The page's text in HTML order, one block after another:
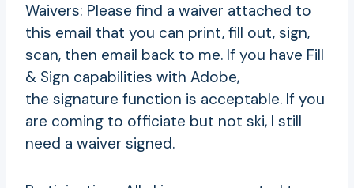
Waivers: Please find a waiver attached to
this email that you can print, fill out, sign,
scan, then email back to me. If you have Fill
& Sign capabilities with Adobe,
the signature function is acceptable. If you
are coming to officiate but not ski, I still
need a waiver signed.